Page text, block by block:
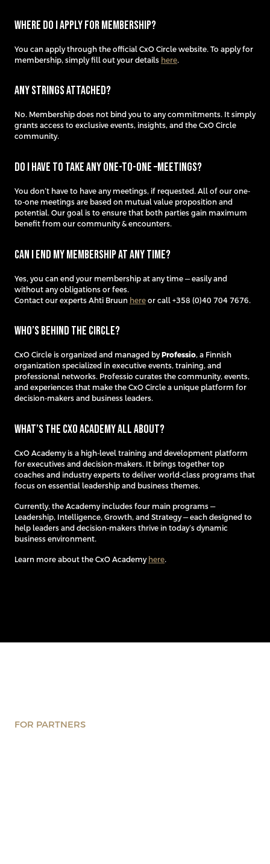
Where do I apply for membership?
You can apply through the official CxO Circle website. To apply for
membership, simply fill out your details here.
Any strings attached?
No. Membership does not bind you to any commitments. It simply
grants access to exclusive events, insights, and the CxO Circle
community.
Do I have to take any one-to-one –meetings?
You don’t have to have any meetings, if requested. All of our one-
to-one meetings are based on mutual value proposition and
potential. Our goal is to ensure that both parties gain maximum
benefit from our community & encounters.
Can I end my membership at any time?
Yes, you can end your membership at any time — easily and
without any obligations or fees.
Contact our experts Ahti Bruun here or call +358 (0)40 704 7676.
Who’s behind the Circle?
CxO Circle is organized and managed by Professio, a Finnish
organization specialized in executive events, training, and
professional networks. Professio curates the community, events,
and experiences that make the CxO Circle a unique platform for
decision-makers and business leaders.
What’s the CxO Academy all about?
CxO Academy is a high-level training and development platform
for executives and decision-makers. It brings together top
coaches and industry experts to deliver world-class programs that
focus on essential leadership and business themes.
Currently, the Academy includes four main programs —
Leadership, Intelligence, Growth, and Strategy — each designed to
help leaders and decision-makers thrive in today’s dynamic
business environment.
Learn more about the CxO Academy here.
FOR PARTNERS